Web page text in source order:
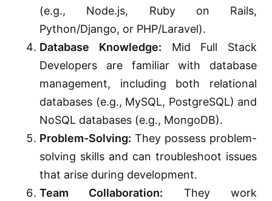
(e.g., Node.js, Ruby on Rails,
Python/Django, or PHP/Laravel).
Database Knowledge: Mid Full Stack
Developers are familiar with database
management, including both relational
databases (e.g., MySQL, PostgreSQL) and
NoSQL databases (e.g., MongoDB).
Problem-Solving: They possess problem-
solving skills and can troubleshoot issues
that arise during development.
Team Collaboration: They work